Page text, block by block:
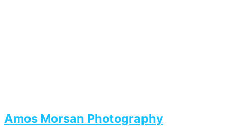
Amos Morsan Photography